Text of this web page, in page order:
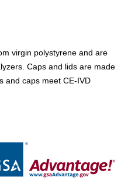
virgin polystyrene and are
Caps and lids are made
and caps meet CE-IVD